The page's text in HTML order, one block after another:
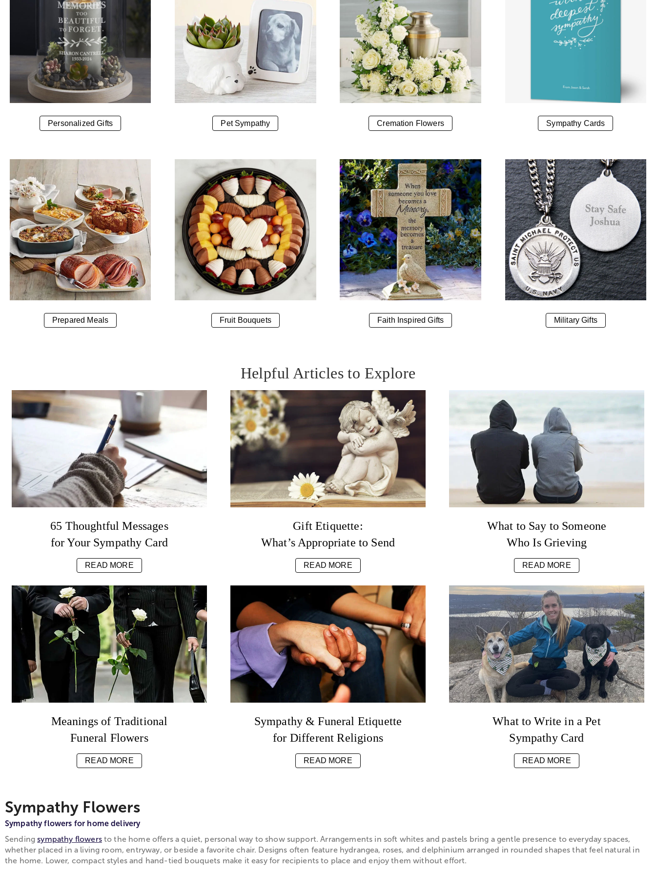
Personalized Gifts Pet Sympathy Cremation Flowers Sympathy Cards
Prepared Meals Fruit Bouquets Faith Inspired Gifts Military Gifts
Helpful Articles to Explore
65 Thoughtful Messages
for Your Sympathy Card
READ MORE
Gift Etiquette:
What’s Appropriate to Send
READ MORE
What to Say to Someone
Who Is Grieving
READ MORE
Meanings of Traditional
Funeral Flowers
READ MORE
Sympathy & Funeral Etiquette
for Different Religions
READ MORE
What to Write in a Pet
Sympathy Card
READ MORE
Sympathy Flowers
Sympathy flowers for home delivery
Sendingsympathy flowersto the home offers a quiet, personal way to show support. Arrangements in soft whites and pastels bring a gentle presence to everyday spaces,
whether placed in a living room, entryway, or beside a favorite chair. Designs often feature hydrangea, roses, and delphinium arranged in rounded shapes that feel natural in
the home. Lower, compact styles and hand-tied bouquets make it easy for recipients to place and enjoy them without effort.